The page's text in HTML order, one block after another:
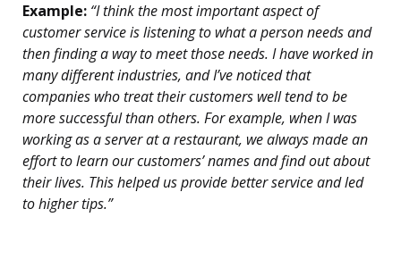
Example: “I think the most important aspect of
customer service is listening to what a person needs and
then finding a way to meet those needs. I have worked in
many different industries, and I’ve noticed that
companies who treat their customers well tend to be
more successful than others. For example, when I was
working as a server at a restaurant, we always made an
effort to learn our customers’ names and find out about
their lives. This helped us provide better service and led
to higher tips.”